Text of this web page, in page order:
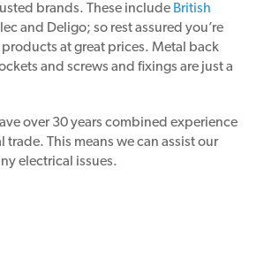
brands. These include British
and Deligo; so rest assured you’re
at great prices. Metal back
and screws and fixings are just a
over 30 years combined experience
This means we can assist our
electrical issues.